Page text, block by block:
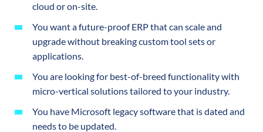
cloud or on-site.
You want a future-proof ERP that can scale and
upgrade without breaking custom tool sets or
applications.
You are looking for best-of-breed functionality with
micro-vertical solutions tailored to your industry.
You have Microsoft legacy software that isdated and
needs to be updated.